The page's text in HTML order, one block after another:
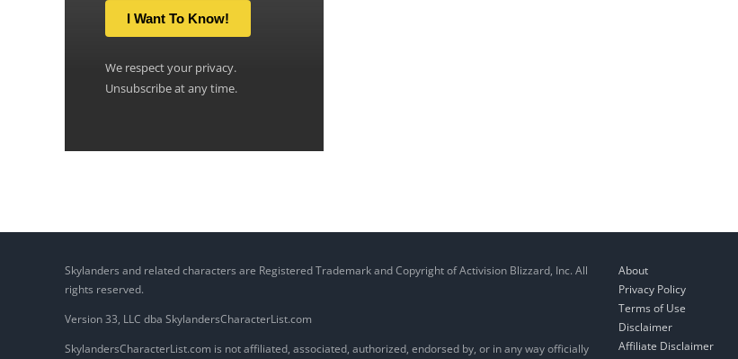
I Want To Know!
We respect your privacy.
Unsubscribe at any time.
Skylanders and related characters are Registered Trademark and Copyright of Activision Blizzard, Inc. All
rights reserved.
Version 33, LLC dba SkylandersCharacterList.com
SkylandersCharacterList.com is not affiliated, associated, authorized, endorsed by, or in any way officially
About
Privacy Policy
Terms of Use
Disclaimer
Affiliate Disclaimer